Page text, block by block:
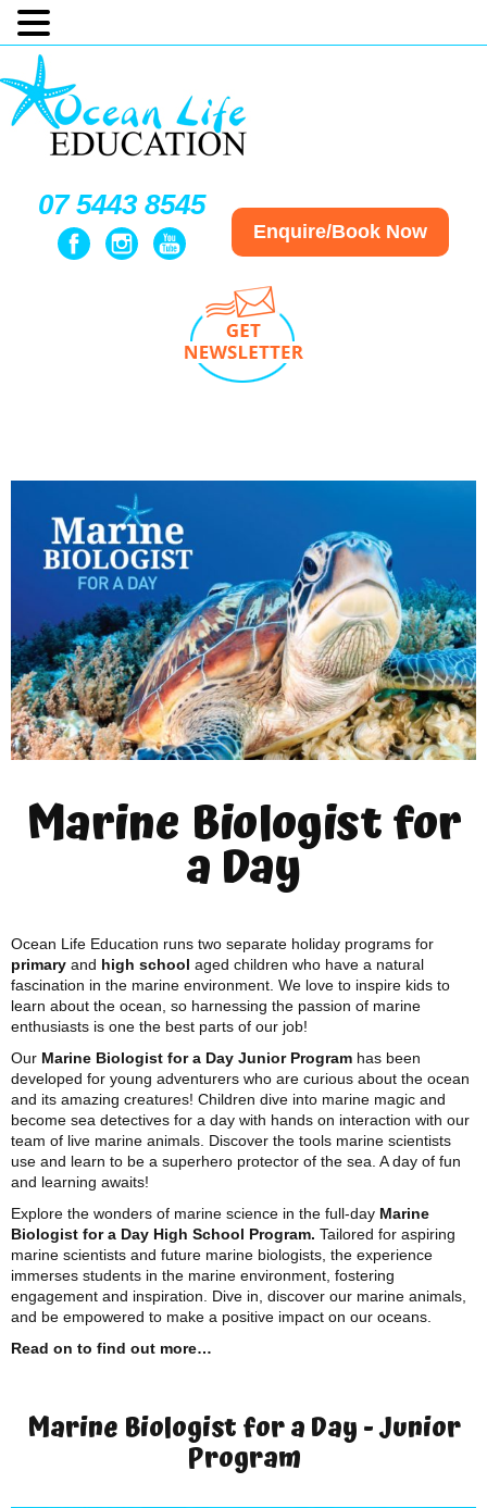
07 5443 8545
Enquire/Book Now
Marine Biologist for
a Day
Ocean Life Education runs two separate holiday programs for
primary and high school aged children who have a natural
fascination in the marine environment. We love to inspire kids to
learn about the ocean, so harnessing the passion of marine
enthusiasts is one the best parts of our job!
Our Marine Biologist for a Day Junior Program has been
developed for young adventurers who are curious about the ocean
and its amazing creatures! Children dive into marine magic and
become sea detectives for a day with hands on interaction with our
team of live marine animals. Discover the tools marine scientists
use and learn to be a superhero protector of the sea. A day of fun
and learning awaits!
Explore the wonders of marine science in the full-day Marine
Biologist for a Day High School Program. Tailored for aspiring
marine scientists and future marine biologists, the experience
immerses students in the marine environment, fostering
engagement and inspiration. Dive in, discover our marine animals,
and be empowered to make a positive impact on our oceans.
Read on to find out more…
Marine Biologist for a Day - Junior
Program